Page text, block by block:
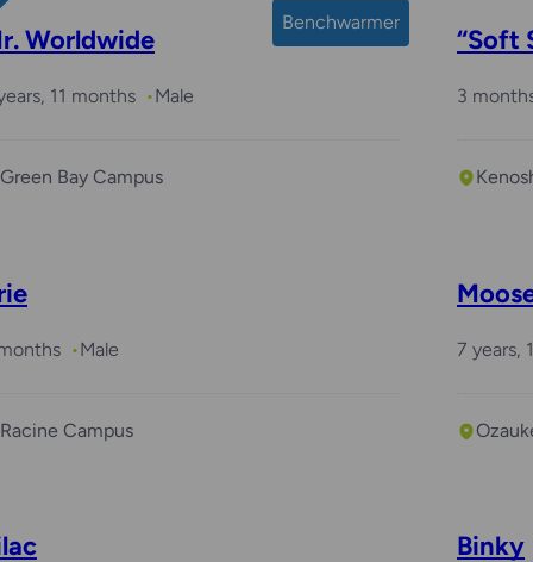
Benchwarmer
Worldwide
11 months Male
Green Bay Campus
“Soft
3
Male
Racine Campus
7 years,
Binky